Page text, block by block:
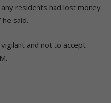
residents had lost money
said.
and not to accept